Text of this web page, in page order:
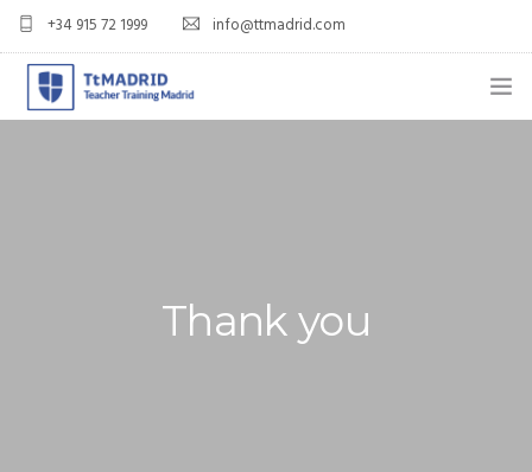
+34 915 72 1999 info@ttmadrid.com
Thank you